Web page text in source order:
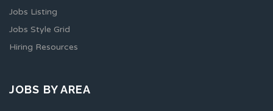
Jobs Listing
Jobs Style Grid
Hiring Resources
JOBS BY AREA